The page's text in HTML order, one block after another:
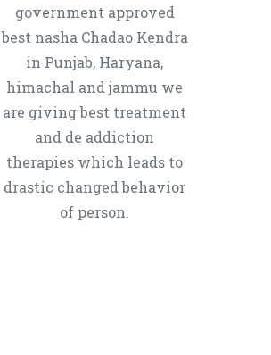
government approved
best nasha Chadao Kendra
in Punjab, Haryana,
himachal and jammu we
are giving best treatment
and de addiction
therapies which leads to
drastic changed behavior
of person.